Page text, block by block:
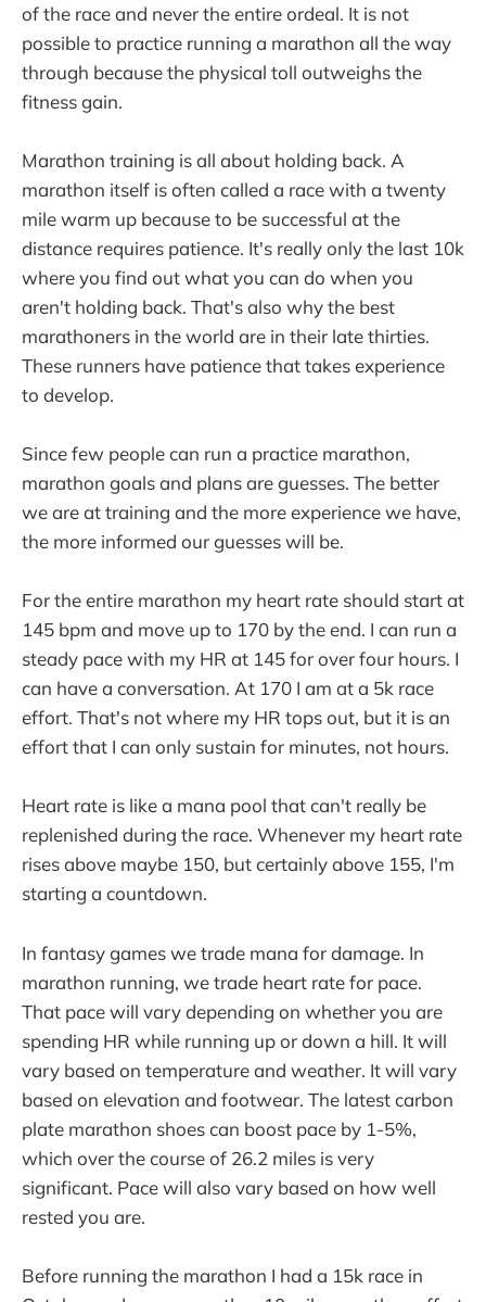
of the race and never the entire ordeal. It is not
possible to practice running a marathon all the way
through because the physical toll outweighs the
fitness gain.
Marathon training is all about holding back. A
marathon itself is often called a race with a twenty
mile warm up because to be successful at the
distance requires patience. It's really only the last 10k
where you find out what you can do when you
aren't holding back. That's also why the best
marathoners in the world are in their late thirties.
These runners have patience that takes experience
to develop.
Since few people can run a practice marathon,
marathon goals and plans are guesses. The better
we are at training and the more experience we have,
the more informed our guesses will be.
For the entire marathon my heart rate should start at
145 bpm and move up to 170 by the end. I can run a
steady pace with my HR at 145 for over four hours. I
can have a conversation. At 170 I am at a 5k race
effort. That's not where my HR tops out, but it is an
effort that I can only sustain for minutes, not hours.
Heart rate is like a mana pool that can't really be
replenished during the race. Whenever my heart rate
rises above maybe 150, but certainly above 155, I'm
starting a countdown.
In fantasy games we trade mana for damage. In
marathon running, we trade heart rate for pace.
That pace will vary depending on whether you are
spending HR while running up or down a hill. It will
vary based on temperature and weather. It will vary
based on elevation and footwear. The latest carbon
plate marathon shoes can boost pace by 1-5%,
which over the course of 26.2 miles is very
significant. Pace will also vary based on how well
rested you are.
Before running the marathon I had a 15k race in